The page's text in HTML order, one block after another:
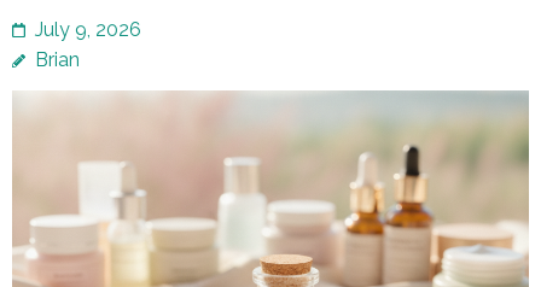
July 9, 2026
Brian